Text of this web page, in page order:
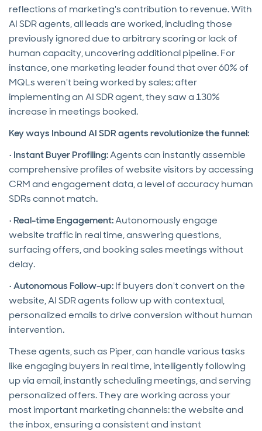
reflections of marketing's contribution to revenue. With
AI SDR agents, all leads are worked, including those
previously ignored due to arbitrary scoring or lack of
human capacity, uncovering additional pipeline. For
instance, one marketing leader found that over 60% of
MQLs weren't being worked by sales; after
implementing an AI SDR agent, they saw a 130%
increase in meetings booked.
Key ways Inbound AI SDR agents revolutionize the funnel:
• Instant Buyer Profiling:Agents can instantly assemble
comprehensive profiles of website visitors by accessing
CRM and engagement data, a level of accuracy human
SDRs cannot match.
• Real-time Engagement:Autonomously engage
website traffic in real time, answering questions,
surfacing offers, and booking sales meetings without
delay.
•Autonomous Follow-up:If buyers don't convert on the
website, AI SDR agents follow up with contextual,
personalized emails to drive conversion without human
intervention.
These agents, such as Piper, can handle various tasks
like engaging buyers in real time, intelligently following
up via email, instantly scheduling meetings, and serving
personalized offers. They are working across your
most important marketing channels: the website and
the inbox, ensuring a consistent and instant